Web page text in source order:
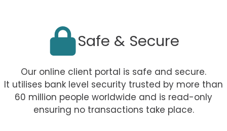
Safe & Secure
Our online client portal is safe and secure.
It utilises bank level security trusted by more than
60 million people worldwide and is read-only
ensuring no transactions take place.